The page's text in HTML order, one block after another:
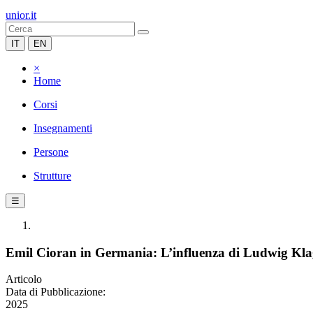
unior.it
IT EN
×
Home
Corsi
Insegnamenti
Persone
Strutture
☰
Emil Cioran in Germania: L’influenza di Ludwig
Articolo
Data di Pubblicazione:
2025